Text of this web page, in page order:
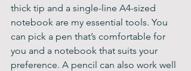
thick tip and a single-line A4-sized
notebook are my essential tools. You
can pick a pen that’s comfortable for
you and a notebook that suits your
preference. A pencil can also work well